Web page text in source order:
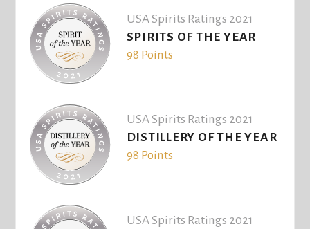
USA Spirits Ratings 2021
SPIRITS OF THE YEAR
98 Points
USA Spirits Ratings 2021
DISTILLERY OF THE YEAR
98 Points
USA Spirits Ratings 2021